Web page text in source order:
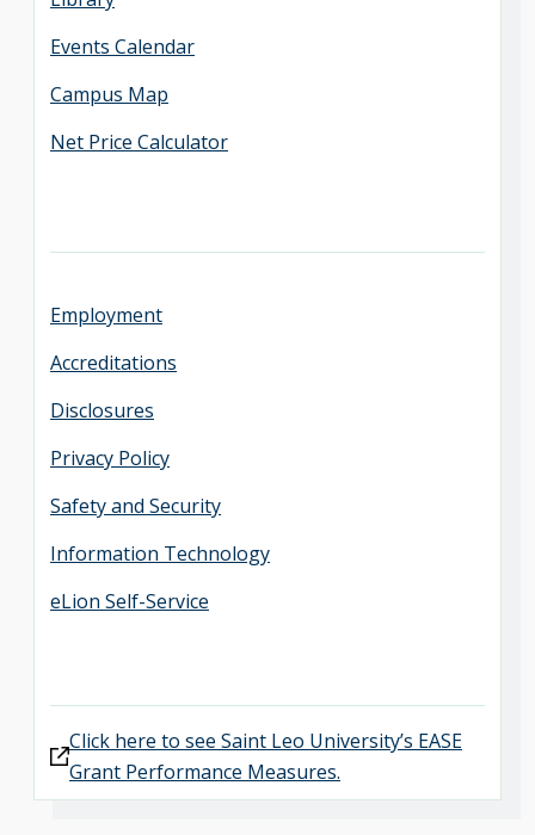
Events Calendar
Campus Map
Net Price Calculator
Employment
Accreditations
Disclosures
Privacy Policy
Safety and Security
Information Technology
eLion Self-Service
Click here to see Saint Leo University’s EASE
Grant Performance Measures.